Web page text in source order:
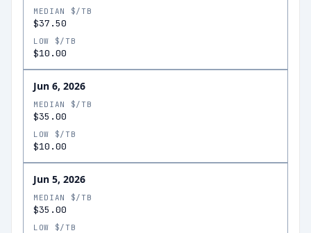
MEDIAN $/TB
$37.50
LOW $/TB
$10.00
Jun 6, 2026
MEDIAN $/TB
$35.00
LOW $/TB
$10.00
Jun 5, 2026
MEDIAN $/TB
$35.00
LOW $/TB